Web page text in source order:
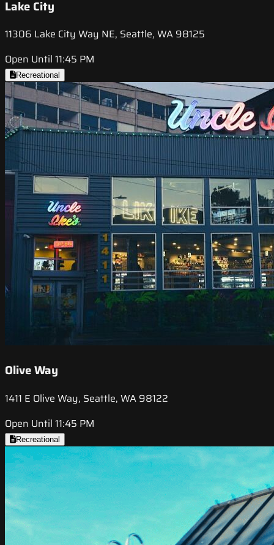
Lake City
11306 Lake City Way NE, Seattle, WA 98125
Open Until 11:45 PM
Recreational
Olive Way
1411 E Olive Way, Seattle, WA 98122
Open Until 11:45 PM
Recreational